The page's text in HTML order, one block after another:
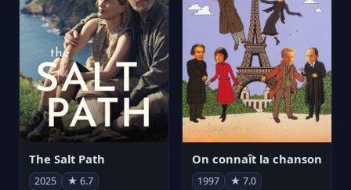
The Salt Path
2025 ★ 6.7
On connaît la chanson
1997 ★ 7.0